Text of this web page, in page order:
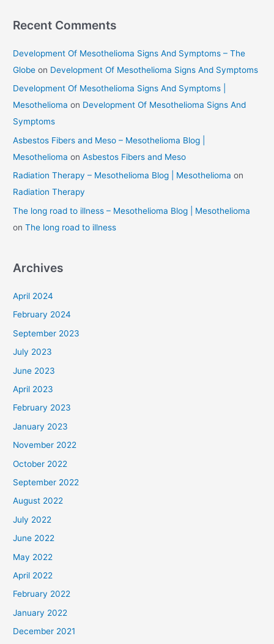
Recent Comments
Development Of Mesothelioma Signs And Symptoms – The
Globe on Development Of Mesothelioma Signs And Symptoms
Development Of Mesothelioma Signs And Symptoms |
Mesothelioma on Development Of Mesothelioma Signs And
Symptoms
Asbestos Fibers and Meso – Mesothelioma Blog |
Mesothelioma onAsbestos Fibers and Meso
Radiation Therapy – Mesothelioma Blog | Mesothelioma on
Radiation Therapy
The long road to illness – Mesothelioma Blog | Mesothelioma
onThe long road to illness
Archives
April 2024
February 2024
September 2023
July 2023
June 2023
April 2023
February 2023
January 2023
November 2022
October 2022
September 2022
August 2022
July 2022
June 2022
May 2022
April 2022
February 2022
January 2022
December 2021